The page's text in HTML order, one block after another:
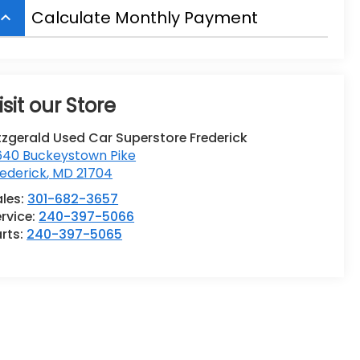
keyboard_arrow_up Calculate Monthly Payment
our Store
Used Car Superstore Frederick
Buckeystown Pike
, MD21704
301-682-3657
240-397-5066
240-397-5065